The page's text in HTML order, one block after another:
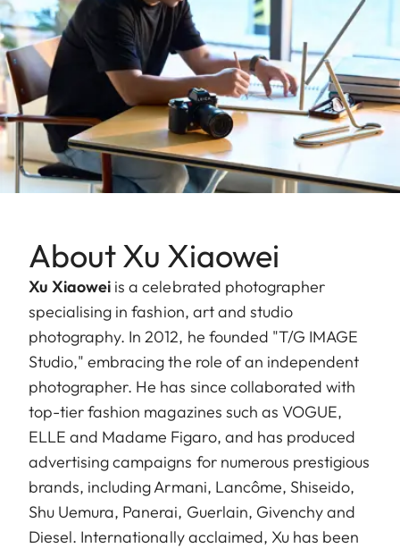
About Xu Xiaowei
Xu Xiaowei is a celebrated photographer
specialising in fashion, art and studio
photography. In 2012, he founded "T/G IMAGE
Studio," embracing the role of an independent
photographer. He has since collaborated with
top-tier fashion magazines such as VOGUE,
ELLE and Madame Figaro, and has produced
advertising campaigns for numerous prestigious
brands, including Armani, Lancôme, Shiseido,
Shu Uemura, Panerai, Guerlain, Givenchy and
Diesel. Internationally acclaimed, Xu has been